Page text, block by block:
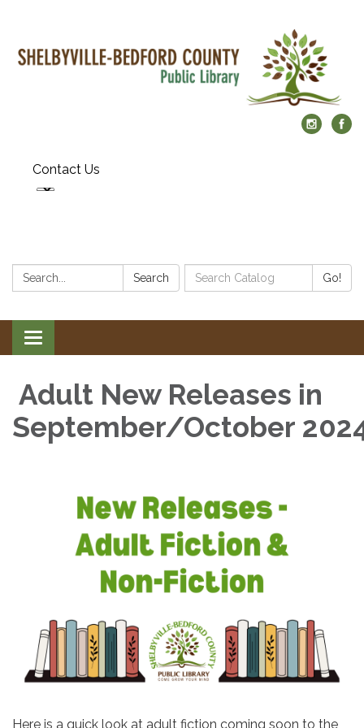
Contact Us
Search: Search
Search
Catalog:
Go!
Toggle
navigation
Adult New Releases in
September/October
Here is a quick look at adult fiction coming soon to the